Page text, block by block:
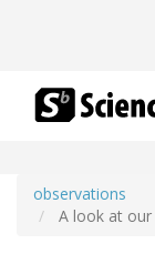
observations
A look at